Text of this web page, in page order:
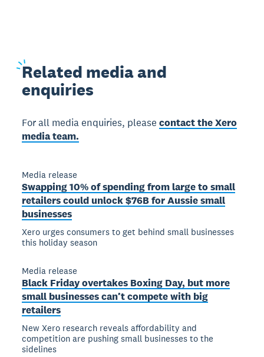
Related media and
enquiries
For all media enquiries, pleasecontact the Xero
media team.
Media release
Swapping 10% of spending from large to small
retailers could unlock $76B for Aussie small
businesses
Xero urges consumers to get behind small businesses
this holiday season
Media release
Black Friday overtakes Boxing Day, but more
small businesses can’t compete with big
retailers
New Xero research reveals affordability and
competition are pushing small businesses to the
sidelines